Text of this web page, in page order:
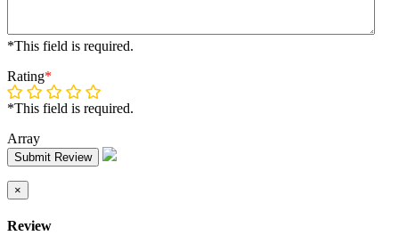
*This field is required.
Rating*
*This field is required.
Array
Submit Review
×
Review